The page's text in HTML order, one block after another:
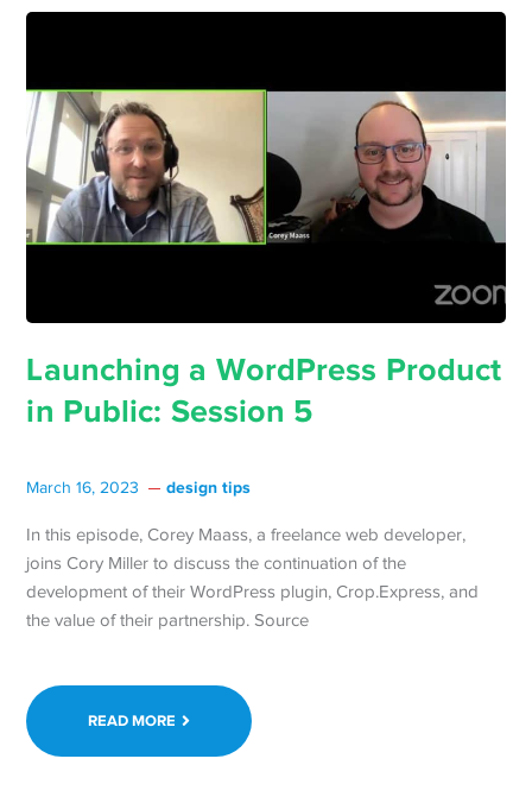
Launching a WordPress Product
in Public: Session 5
March 16, 2023 design tips
In this episode, Corey Maass, a freelance web developer,
joins Cory Miller to discuss the continuation of the
development of their WordPress plugin, Crop.Express, and
the value of their partnership. Source
READ MORE